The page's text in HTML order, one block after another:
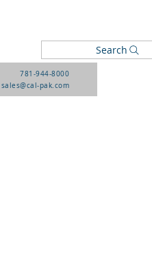
Search
781-944-8000
sales@cal-pak.com